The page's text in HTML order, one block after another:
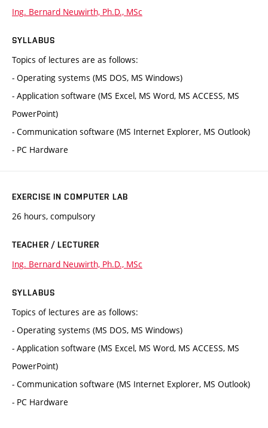
Ing. Bernard Neuwirth, Ph.D., MSc
SYLLABUS
Topics of lectures are as follows:
- Operating systems (MS DOS, MS Windows)
- Application software (MS Excel, MS Word, MS ACCESS, MS
PowerPoint)
- Communication software (MS Internet Explorer, MS Outlook)
- PC Hardware
EXERCISE IN COMPUTER LAB
26 hours, compulsory
TEACHER / LECTURER
Ing. Bernard Neuwirth, Ph.D., MSc
SYLLABUS
Topics of lectures are as follows:
- Operating systems (MS DOS, MS Windows)
- Application software (MS Excel, MS Word, MS ACCESS, MS
PowerPoint)
- Communication software (MS Internet Explorer, MS Outlook)
- PC Hardware